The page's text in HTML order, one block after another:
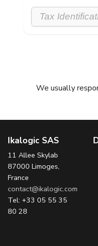
We usually
Ikalogic SAS
11 Allee Skylab
87000 Limoges,
France
contact@ikalogic.com
Tel: +33 05 55 35
80 28